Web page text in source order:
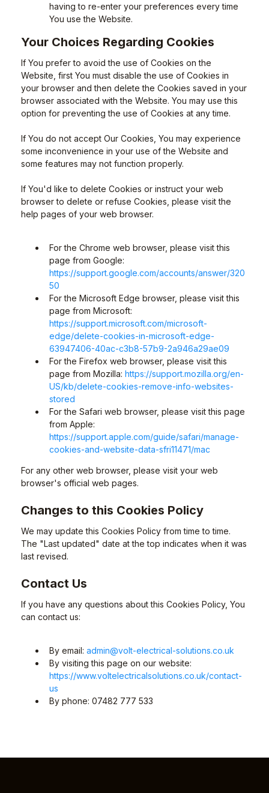
having to re-enter your preferences every time
You use the Website.
Your Choices Regarding Cookies
If You prefer to avoid the use of Cookies on the
Website, first You must disable the use of Cookies in
your browser and then delete the Cookies saved in your
browser associated with the Website. You may use this
option for preventing the use of Cookies at any time.
If You do not accept Our Cookies, You may experience
some inconvenience in your use of the Website and
some features may not function properly.
If You'd like to delete Cookies or instruct your web
browser to delete or refuse Cookies, please visit the
help pages of your web browser.
For the Chrome web browser, please visit this
page from Google:
https://support.google.com/accounts/answer/320
50
For the Microsoft Edge browser, please visit this
page from Microsoft:
https://support.microsoft.com/microsoft-
edge/delete-cookies-in-microsoft-edge-
63947406-40ac-c3b8-57b9-2a946a29ae09
For the Firefox web browser, please visit this
page from Mozilla: https://support.mozilla.org/en-
US/kb/delete-cookies-remove-info-websites-
stored
For the Safari web browser, please visit this page
from Apple:
https://support.apple.com/guide/safari/manage-
cookies-and-website-data-sfri11471/mac
For any other web browser, please visit your web
browser's official web pages.
Changes to this Cookies Policy
We may update this Cookies Policy from time to time.
The "Last updated" date at the top indicates when it was
last revised.
Contact Us
If you have any questions about this Cookies Policy, You
can contact us:
By email: admin@volt-electrical-solutions.co.uk
By visiting this page on our website:
https://www.voltelectricalsolutions.co.uk/contact-
us
By phone: 07482 777 533